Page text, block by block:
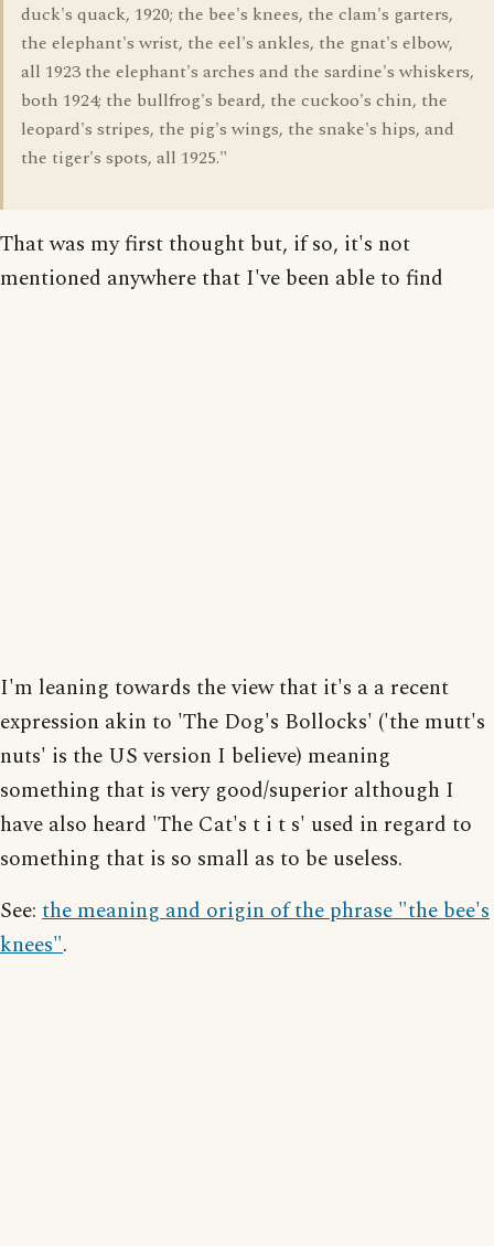
duck's quack, 1920; the bee's knees, the clam's garters,
the elephant's wrist, the eel's ankles, the gnat's elbow,
all 1923 the elephant's arches and the sardine's whiskers,
both 1924; the bullfrog's beard, the cuckoo's chin, the
leopard's stripes, the pig's wings, the snake's hips, and
the tiger's spots, all 1925."
That was my first thought but, if so, it's not
mentioned anywhere that I've been able to find
I'm leaning towards the view that it's a a recent
expression akin to 'The Dog's Bollocks' ('the mutt's
nuts' is the US version I believe) meaning
something that is very good/superior although I
have also heard 'The Cat's t i t s' used in regard to
something that is so small as to be useless.
See: the meaning and origin of the phrase "the bee's
knees".